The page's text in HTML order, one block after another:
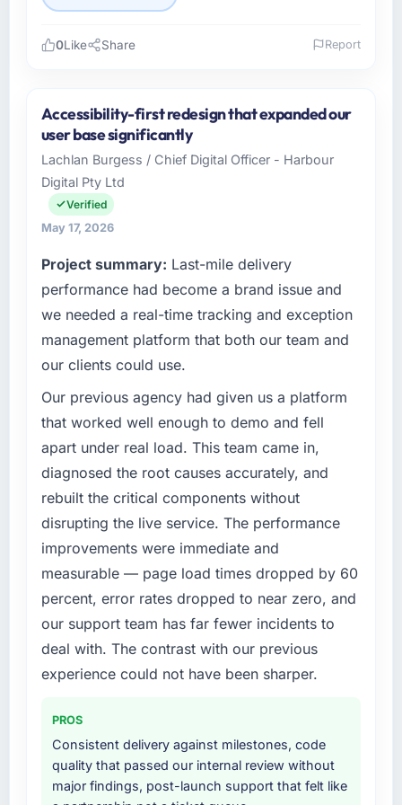
Pacific Rim Commerce Group is an
established Manufacturing organisation
headquartered in Perth, Australia. My role as
GM of Technology covers both strategic
planning and operational technology delivery.
We maintain high standards for our vendors
— a bar we expect our partners to meet.
What specific problem or business
challenge led you to hire this company?
A competitive threat had accelerated our
roadmap. We had planned a significant
Industry-Specific Solutions investment for the
following year. External pressure moved that
timeline forward by six months and required
us to find an external partner rather than
attempting to build internally in the time
available.
your project?
The core engagement was Industry-Specific
Solutions delivery, though their scope
expanded to include technical consultancy
during discovery that materially improved our
requirements. They also took ownership of the
third-party integration workstream that had
projects, removing that complexity from our
internal team entirely.
Why did you choose this company over
0Like Share Report
Accessibility-first redesign that expanded our
user base significantly
Lachlan Burgess / Chief Digital Officer - Harbour
Digital Pty Ltd
Verified
May 17, 2026
Project summary: Last-mile delivery
performance had become a brand issue and
we needed a real-time tracking and exception
management platform that both our team and
our clients could use.
Our previous agency had given us a platform
that worked well enough to demo and fell
apart under real load. This team came in,
diagnosed the root causes accurately, and
rebuilt the critical components without
disrupting the live service. The performance
improvements were immediate and
measurable — page load times dropped by 60
percent, error rates dropped to near zero, and
our support team has far fewer incidents to
deal with. The contrast with our previous
experience could not have been sharper.
PROS
Consistent delivery against milestones, code
quality that passed our internal review without
major findings, post-launch support that felt like